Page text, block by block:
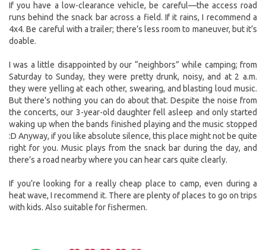
If you have a low-clearance vehicle, be careful—the access road
runs behind the snack bar across a field. If it rains, I recommend a
4x4. Be careful with a trailer; there’s less room to maneuver, but it’s
doable.
I was a little disappointed by our “neighbors” while camping; from
Saturday to Sunday, they were pretty drunk, noisy, and at 2 a.m.
they were yelling at each other, swearing, and blasting loud music.
But there’s nothing you can do about that. Despite the noise from
the concerts, our 3-year-old daughter fell asleep and only started
waking up when the bands finished playing and the music stopped
:D Anyway, if you like absolute silence, this place might not be quite
right for you. Music plays from the snack bar during the day, and
there’s a road nearby where you can hear cars quite clearly.
If you’re looking for a really cheap place to camp, even during a
heat wave, I recommend it. There are plenty of places to go on trips
with kids. Also suitable for fishermen.